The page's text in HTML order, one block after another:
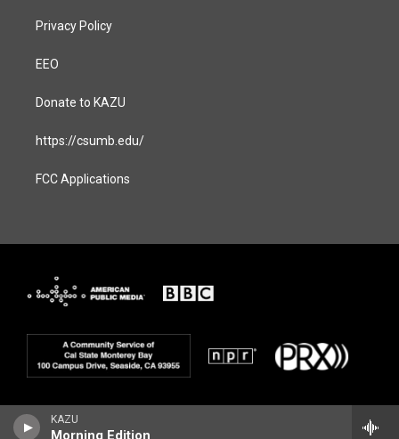
KAZU
Morning Edition
Privacy Policy
EEO
Donate to KAZU
https://csumb.edu/
FCC Applications